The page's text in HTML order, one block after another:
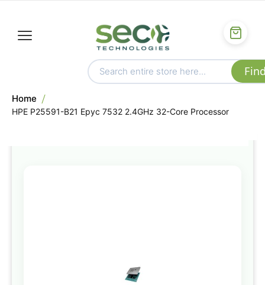
Home
HPE P25591-B21 Epyc 7532 2.4GHz 32-Core Processor